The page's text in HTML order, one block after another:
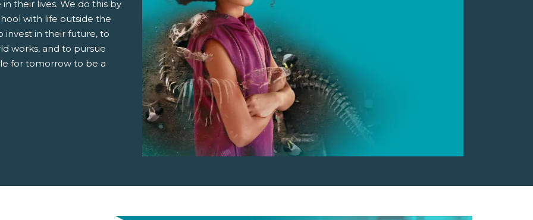
their lives. We do this by
with life outside the
invest in their future, to
works, and to pursue
for tomorrow to be a